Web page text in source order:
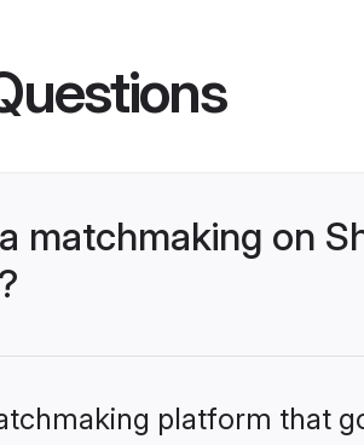
matchmaking on
platform